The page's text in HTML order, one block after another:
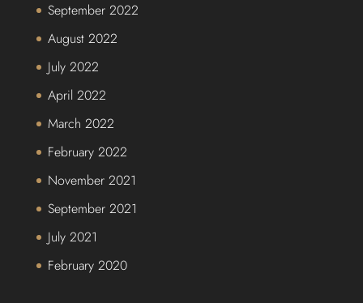
September 2022
August 2022
July 2022
April 2022
March 2022
February 2022
November 2021
September 2021
July 2021
February 2020